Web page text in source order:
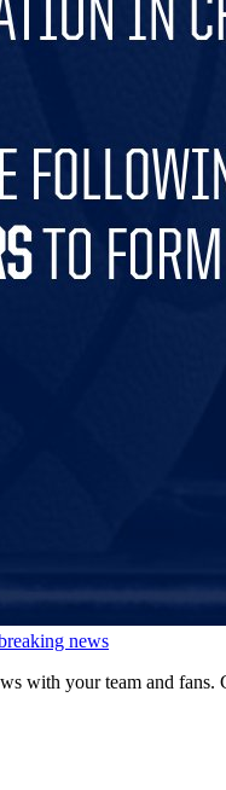
news
with your team and